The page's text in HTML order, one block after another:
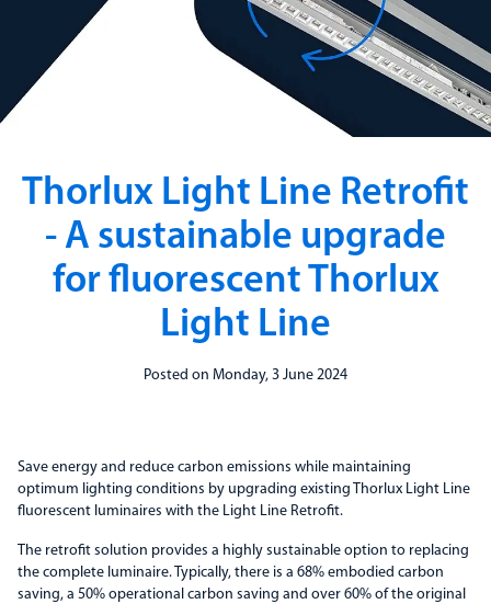
Thorlux Light Line Retrofit
- A sustainable upgrade
for fluorescent Thorlux
Light Line
Posted on Monday, 3 June 2024
Save energy and reduce carbon emissions while maintaining
optimum lighting conditions by upgrading existing Thorlux Light Line
fluorescent luminaires with the Light Line Retrofit.
The retrofit solution provides a highly sustainable option to replacing
the complete luminaire. Typically, there is a 68% embodied carbon
saving, a 50% operational carbon saving and over 60% of the original